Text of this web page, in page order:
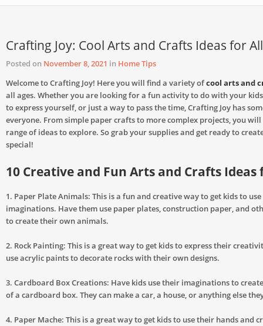
Crafting Joy: Cool Arts and Crafts Ideas for
Posted on November 8, 2021 in Home Tips
Welcome to Crafting Joy! Here you will find a variety ofcool arts and
all ages. Whether you are looking for a fun activity to do with your
to express yourself, or just a way to pass the time, Crafting Joy has
everyone. From simple paper crafts to more complex projects, you
range of ideas to explore. So grab your supplies and get ready to
special!
10 Creative and Fun Arts and Crafts Ideas
1. Paper Plate Animals: This is a fun and creative way to get kids to
imaginations. Have them use paper plates, construction paper, and
to create their own animals.
2. Rock Painting: This is a great way to get kids to express their
use acrylic paints to decorate rocks with their own designs.
3. Cardboard Box Creations: Have kids use their imaginations to
of a cardboard box. They can make a car, a house, or anything else
4. Paper Mache: This is a great way to get kids to use their hands and